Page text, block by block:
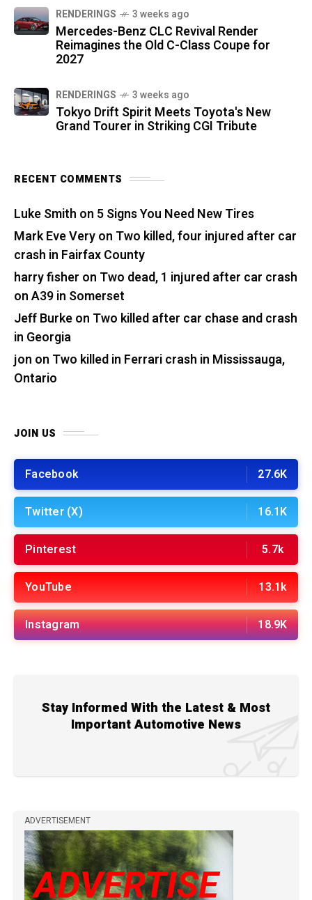
RENDERINGS 3 weeks ago
Mercedes-Benz CLC Revival Render
Reimagines the Old C-Class Coupe for
2027
RENDERINGS 3 weeks ago
Tokyo Drift Spirit Meets Toyota's New
Grand Tourer in Striking CGI Tribute
RECENT COMMENTS
Luke Smith on 5 Signs You Need New Tires
Mark Eve Veryon Two killed, four injured after car
crash in Fairfax County
harry fisher on Two dead, 1 injured after car crash
on A39 in Somerset
Jeff Burkeon Two killed after car chase and crash
in Georgia
jon on Two killed in Ferrari crash in Mississauga,
Ontario
JOIN US
Facebook 27.6K
Twitter (X) 16.1K
Pinterest 5.7k
YouTube 13.1k
Instagram 18.9K
Stay Informed With the Latest & Most
Important Automotive News
ADVERTISEMENT